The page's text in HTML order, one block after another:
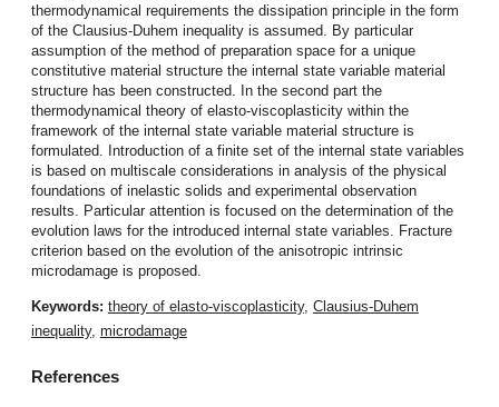
thermodynamical requirements the dissipation principle in the form
of the Clausius-Duhem inequality is assumed. By particular
assumption of the method of preparation space for a unique
constitutive material structure the internal state variable material
structure has been constructed. In the second part the
thermodynamical theory of elasto-viscoplasticity within the
framework of the internal state variable material structure is
formulated. Introduction of a finite set of the internal state variables
is based on multiscale considerations in analysis of the physical
foundations of inelastic solids and experimental observation
results. Particular attention is focused on the determination of the
evolution laws for the introduced internal state variables. Fracture
criterion based on the evolution of the anisotropic intrinsic
microdamage is proposed.
Keywords: theory of elasto-viscoplasticity, Clausius-Duhem
inequality, microdamage
References